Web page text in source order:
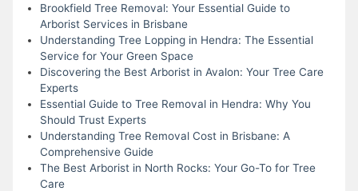
Brookfield Tree Removal: Your Essential Guide to
Arborist Services in Brisbane
Understanding Tree Lopping in Hendra: The Essential
Service for Your Green Space
Discovering the Best Arborist in Avalon: Your Tree Care
Experts
Essential Guide to Tree Removal in Hendra: Why You
Should Trust Experts
Understanding Tree Removal Cost in Brisbane: A
Comprehensive Guide
The Best Arborist in North Rocks: Your Go-To for Tree
Care